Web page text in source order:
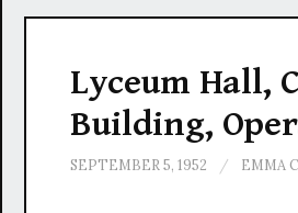
Lyceum Hall,
Building,
SEPTEMBER 5, 1952 / EMMA